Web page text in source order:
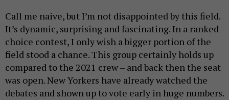
Call me naive, but I’m not disappointed by this field.
It’s dynamic, surprising and fascinating. In a ranked
choice contest, I only wish a bigger portion of the
field stood a chance. This group certainly holds up
compared to the 2021 crew – and back then the seat
was open. New Yorkers have already watched the
debates and shown up to vote early in huge numbers.